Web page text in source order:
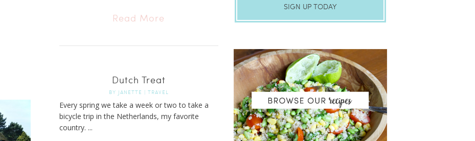
Read More
Dutch Treat
BY JANETTE | TRAVEL
Every spring we take a week or two to take a
bicycle trip in the Netherlands, my favorite
country. ...